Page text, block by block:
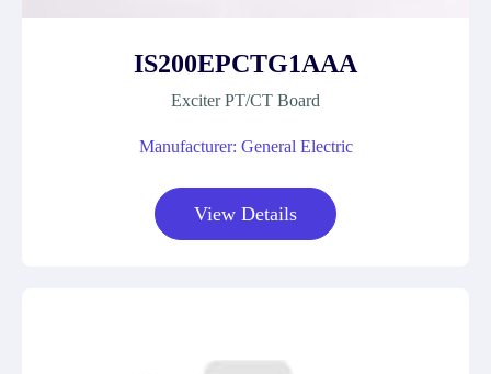
IS200EPCTG1AAA
Exciter PT/CT Board
Manufacturer: General Electric
View Details